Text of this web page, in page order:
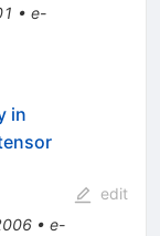
• e-
in
• e-
edit